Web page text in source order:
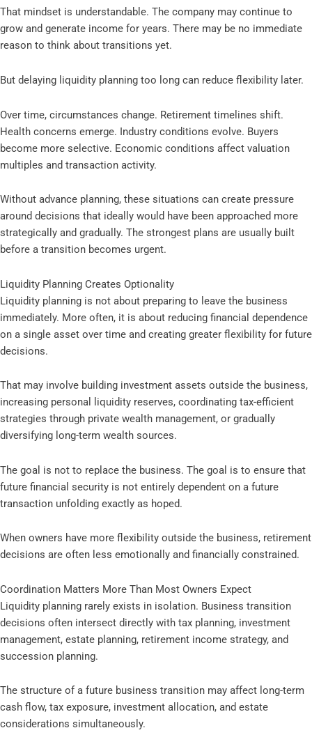
That mindset is understandable. The company may continue to
grow and generate income for years. There may be no immediate
reason to think about transitions yet.
But delaying liquidity planning too long can reduce flexibility later.
Over time, circumstances change. Retirement timelines shift.
Health concerns emerge. Industry conditions evolve. Buyers
become more selective. Economic conditions affect valuation
multiples and transaction activity.
Without advance planning, these situations can create pressure
around decisions that ideally would have been approached more
strategically and gradually. The strongest plans are usually built
before a transition becomes urgent.
Liquidity Planning Creates Optionality
Liquidity planning is not about preparing to leave the business
immediately. More often, it is about reducing financial dependence
on a single asset over time and creating greater flexibility for future
decisions.
That may involve building investment assets outside the business,
increasing personal liquidity reserves, coordinating tax-efficient
strategies through private wealth management, or gradually
diversifying long-term wealth sources.
The goal is not to replace the business. The goal is to ensure that
future financial security is not entirely dependent on a future
transaction unfolding exactly as hoped.
When owners have more flexibility outside the business, retirement
decisions are often less emotionally and financially constrained.
Coordination Matters More Than Most Owners Expect
Liquidity planning rarely exists in isolation. Business transition
decisions often intersect directly with tax planning, investment
management, estate planning, retirement income strategy, and
succession planning.
The structure of a future business transition may affect long-term
cash flow, tax exposure, investment allocation, and estate
considerations simultaneously.